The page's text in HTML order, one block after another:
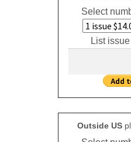
Select
List
Outside US